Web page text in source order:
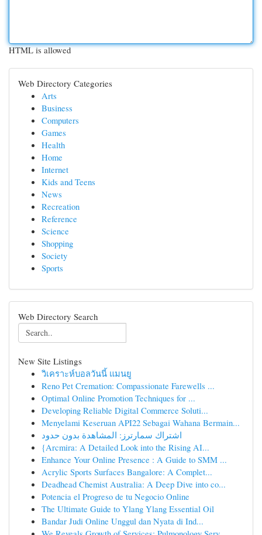
HTML is allowed
Web Directory Categories
Arts
Business
Computers
Games
Health
Home
Internet
Kids and Teens
News
Recreation
Reference
Science
Shopping
Society
Sports
Web Directory Search
New Site Listings
วิเคราะห์บอลวันนี้ แมนยู
Reno Pet Cremation: Compassionate Farewells ...
Optimal Online Promotion Techniques for ...
Developing Reliable Digital Commerce Soluti...
Menyelami Keseruan API22 Sebagai Wahana Bermain...
اشتراك سمارترز: المشاهدة بدون حدود
{Arcmira: A Detailed Look into the Rising AI...
Enhance Your Online Presence : A Guide to SMM ...
Acrylic Sports Surfaces Bangalore: A Complet...
Deadhead Chemist Australia: A Deep Dive into co...
Potencia el Progreso de tu Negocio Online
The Ultimate Guide to Ylang Ylang Essential Oil
Bandar Judi Online Unggul dan Nyata di Ind...